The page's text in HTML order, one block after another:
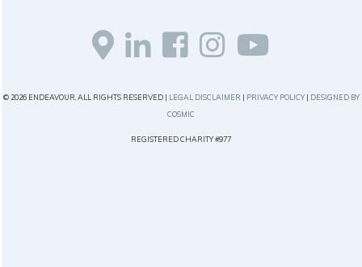
© 2026 ENDEAVOUR, ALL RIGHTS RESERVED | LEGAL DISCLAIMER | PRIVACY POLICY| DESIGNED BY
COSMIC
REGISTERED CHARITY #977